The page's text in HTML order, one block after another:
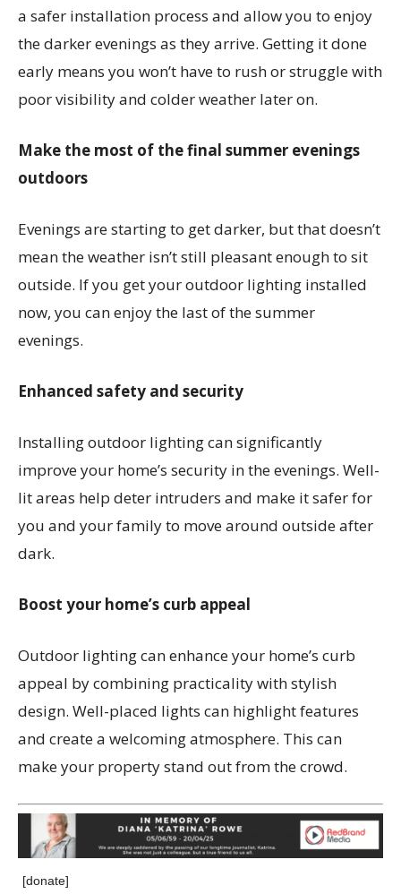
a safer installation process and allow you to enjoy
the darker evenings as they arrive. Getting it done
early means you won’t have to rush or struggle with
poor visibility and colder weather later on.
Make the most of the final summer evenings
outdoors
Evenings are starting to get darker, but that doesn’t
mean the weather isn’t still pleasant enough to sit
outside. If you get your outdoor lighting installed
now, you can enjoy the last of the summer
evenings.
Enhanced safety and security
Installing outdoor lighting can significantly
improve your home’s security in the evenings. Well-
lit areas help deter intruders and make it safer for
you and your family to move around outside after
dark.
Boost your home’s curb appeal
Outdoor lighting can enhance your home’s curb
appeal by combining practicality with stylish
design. Well-placed lights can highlight features
and create a welcoming atmosphere. This can
make your property stand out from the crowd.
[donate]